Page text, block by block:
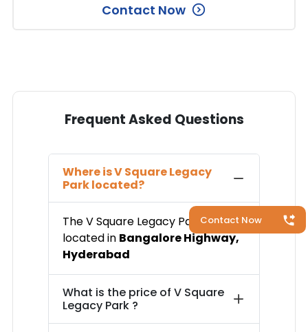
Contact Now
Contact Now
Frequent Asked Questions
Where isV Square Legacy
Parklocated?
TheV Square Legacy Parkis
located in Bangalore Highway,
Hyderabad
What is the price of V Square
Legacy Park?